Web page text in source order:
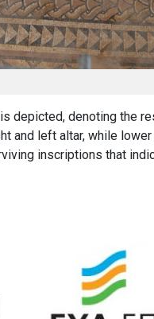
depicted, denoting the
and left altar, while
inscriptions that